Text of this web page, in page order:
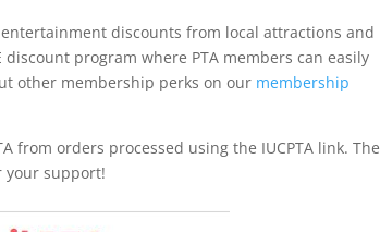
discounts from local attractions and
discount program where PTA members can easily
other membership perks on our membership
from orders processed using the IUCPTA link. The
your support!